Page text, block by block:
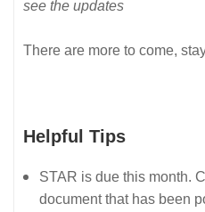
see the updates
There are more to come,
Helpful Tips
STAR is due this month.
document that has been